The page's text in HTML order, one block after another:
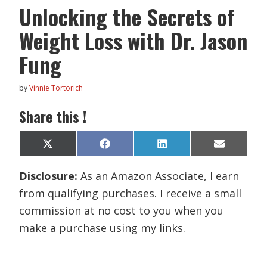
Unlocking the Secrets of
Weight Loss with Dr. Jason
Fung
byVinnie Tortorich
Share this !
Share
on
X
(
w
t
t
e
r
)
Share
on
F
a
e
o
k
Share
on
L
i
k
d
I
n
Share
on
E
m
i
Disclosure:As an Amazon Associate, I earn
from qualifying purchases. I receive a small
commission at no cost to you when you
make a purchase using my links.